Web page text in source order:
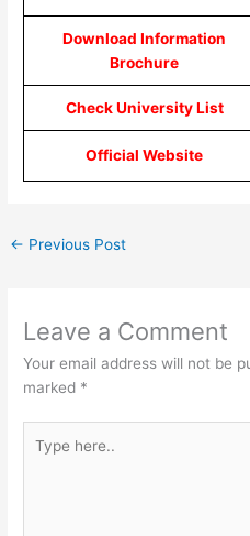
Download Information
Brochure
Check University List
Official Website
← Previous Post
Leave a Comment
Your email address will not be
marked *
here..